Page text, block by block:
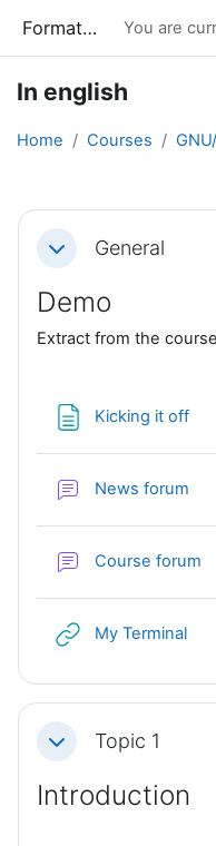
Formation You are
In english
Home Courses
Section outline
CollapseGeneral
Demo
Extract from the
Kicking it offPage
News forum
Course forum
My TerminalURL
CollapseTopic 1
Introduction